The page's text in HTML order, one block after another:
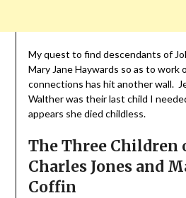
My quest to find descendants of
Mary Jane Haywards so as to work
connections has hit another wall.
Walther was their last child I
appears she died childless.
The Three Children
Charles Jones and
Coffin